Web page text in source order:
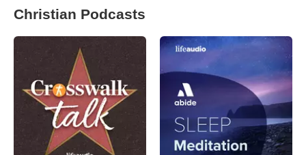
Christian Podcasts